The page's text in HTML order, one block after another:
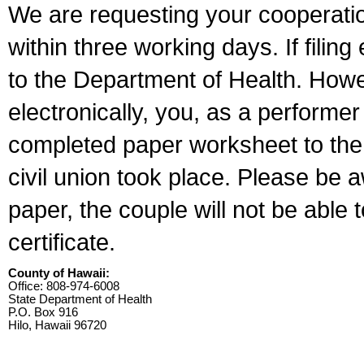
We are requesting your
within three working days. If
to the Department of Health.
electronically, you, as a
completed paper worksheet to
civil union took place. Please be
paper, the couple will not be able
certificate.
County of Hawaii:
Office: 808-974-6008
State Department of Health
P.O. Box 916
Hilo, Hawaii 96720